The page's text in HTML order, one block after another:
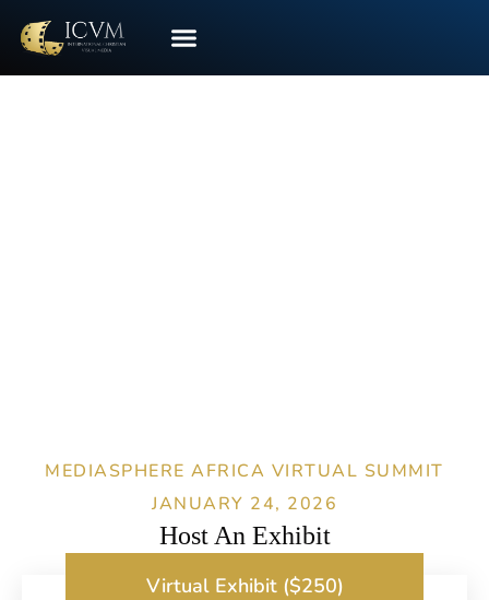
MEDIASPHERE AFRICA VIRTUAL SUMMIT
JANUARY 24, 2026
Host An Exhibit
Virtual Exhibit ($250)